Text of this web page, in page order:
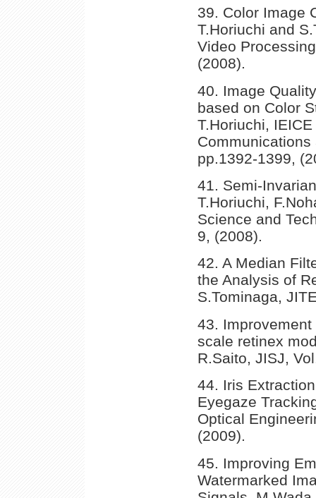
39. Color Image
T.Horiuchi and
Video
(2008).
40. Image
based on Color
T.Horiuchi,
pp.1392-1399,
41. Semi-
T.Horiuchi,
Science and
9, (2008).
42. A Median
the Analysis of
S.Tominaga,
43.
scale retinex
R.Saito, JISJ,
44. Iris
Eyegaze
Optical
(2009).
45. Improving
Watermarked